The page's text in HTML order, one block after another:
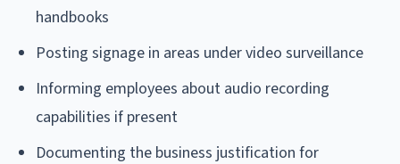
handbooks
Posting signage in areas under video surveillance
Informing employees about audio recording
capabilities if present
Documenting the business justification for